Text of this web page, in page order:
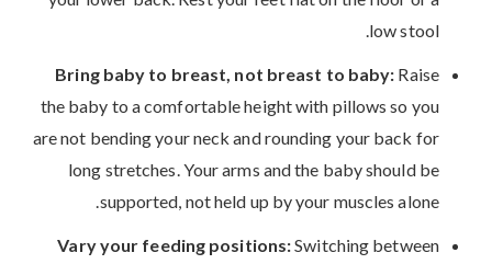
low stool.
Bring baby to breast, not breast to baby: Raise
the baby to a comfortable height with pillows so you
are not bending your neck and rounding your back for
long stretches. Your arms and the baby should be
supported, not held up by your muscles alone.
Vary your feeding positions:Switching between